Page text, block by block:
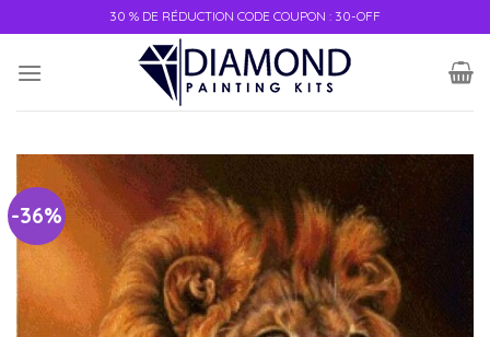
30 % DE RÉDUCTION CODE COUPON : 30-OFF
-36%